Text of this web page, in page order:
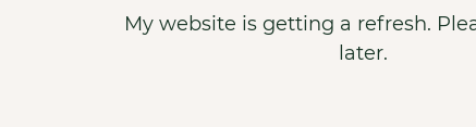
My website is getting a refresh.
later.